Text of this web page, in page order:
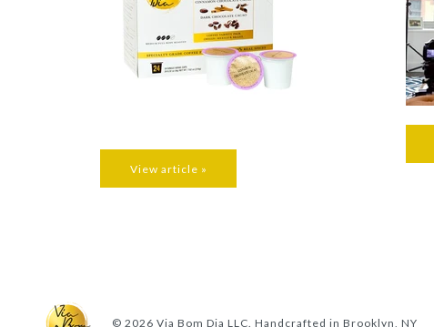
View article »
© 2026 Via Bom Dia LLC. Handcrafted in Brooklyn, NY